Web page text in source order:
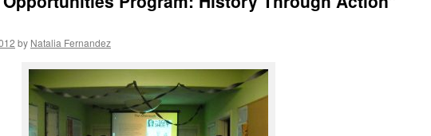
by Natalia Fernandez